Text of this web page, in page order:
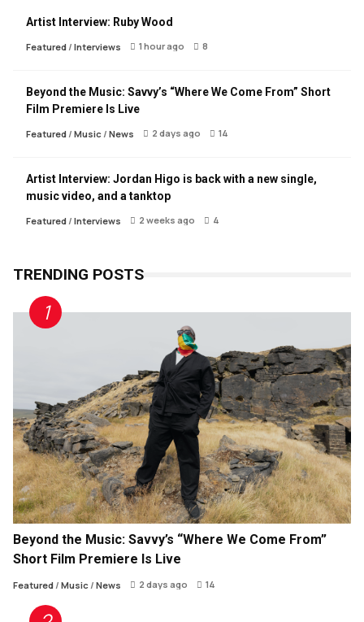
Artist Interview: Ruby Wood
Featured/ Interviews 1 hour ago 8
Beyond the Music: Savvy’s “Where We Come From” Short
Film Premiere Is Live
Featured/ Music/ News 2 days ago 14
Artist Interview: Jordan Higo is back with a new single,
music video, and a tanktop
Featured/ Interviews 2 weeks ago 4
TRENDING POSTS
Beyond the Music: Savvy’s “Where We Come From”
Short Film Premiere Is Live
Featured / Music / News 2 days ago 14